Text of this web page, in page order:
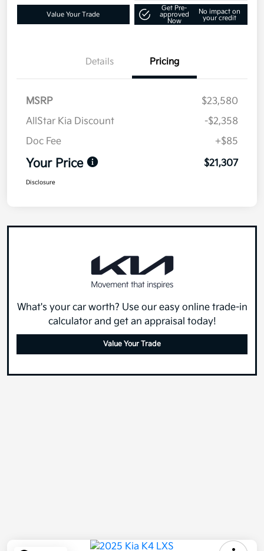
Value Your Trade
Get Pre-
approved
Now
No impact on
your credit
Details Pricing
MSRP
$23,580
AllStar Kia Discount
-$2,358
Doc Fee
+$85
Your Price $21,307
Disclosure
What's your car worth? Use our easy online trade-in
calculator and get an appraisal today!
Value Your Trade